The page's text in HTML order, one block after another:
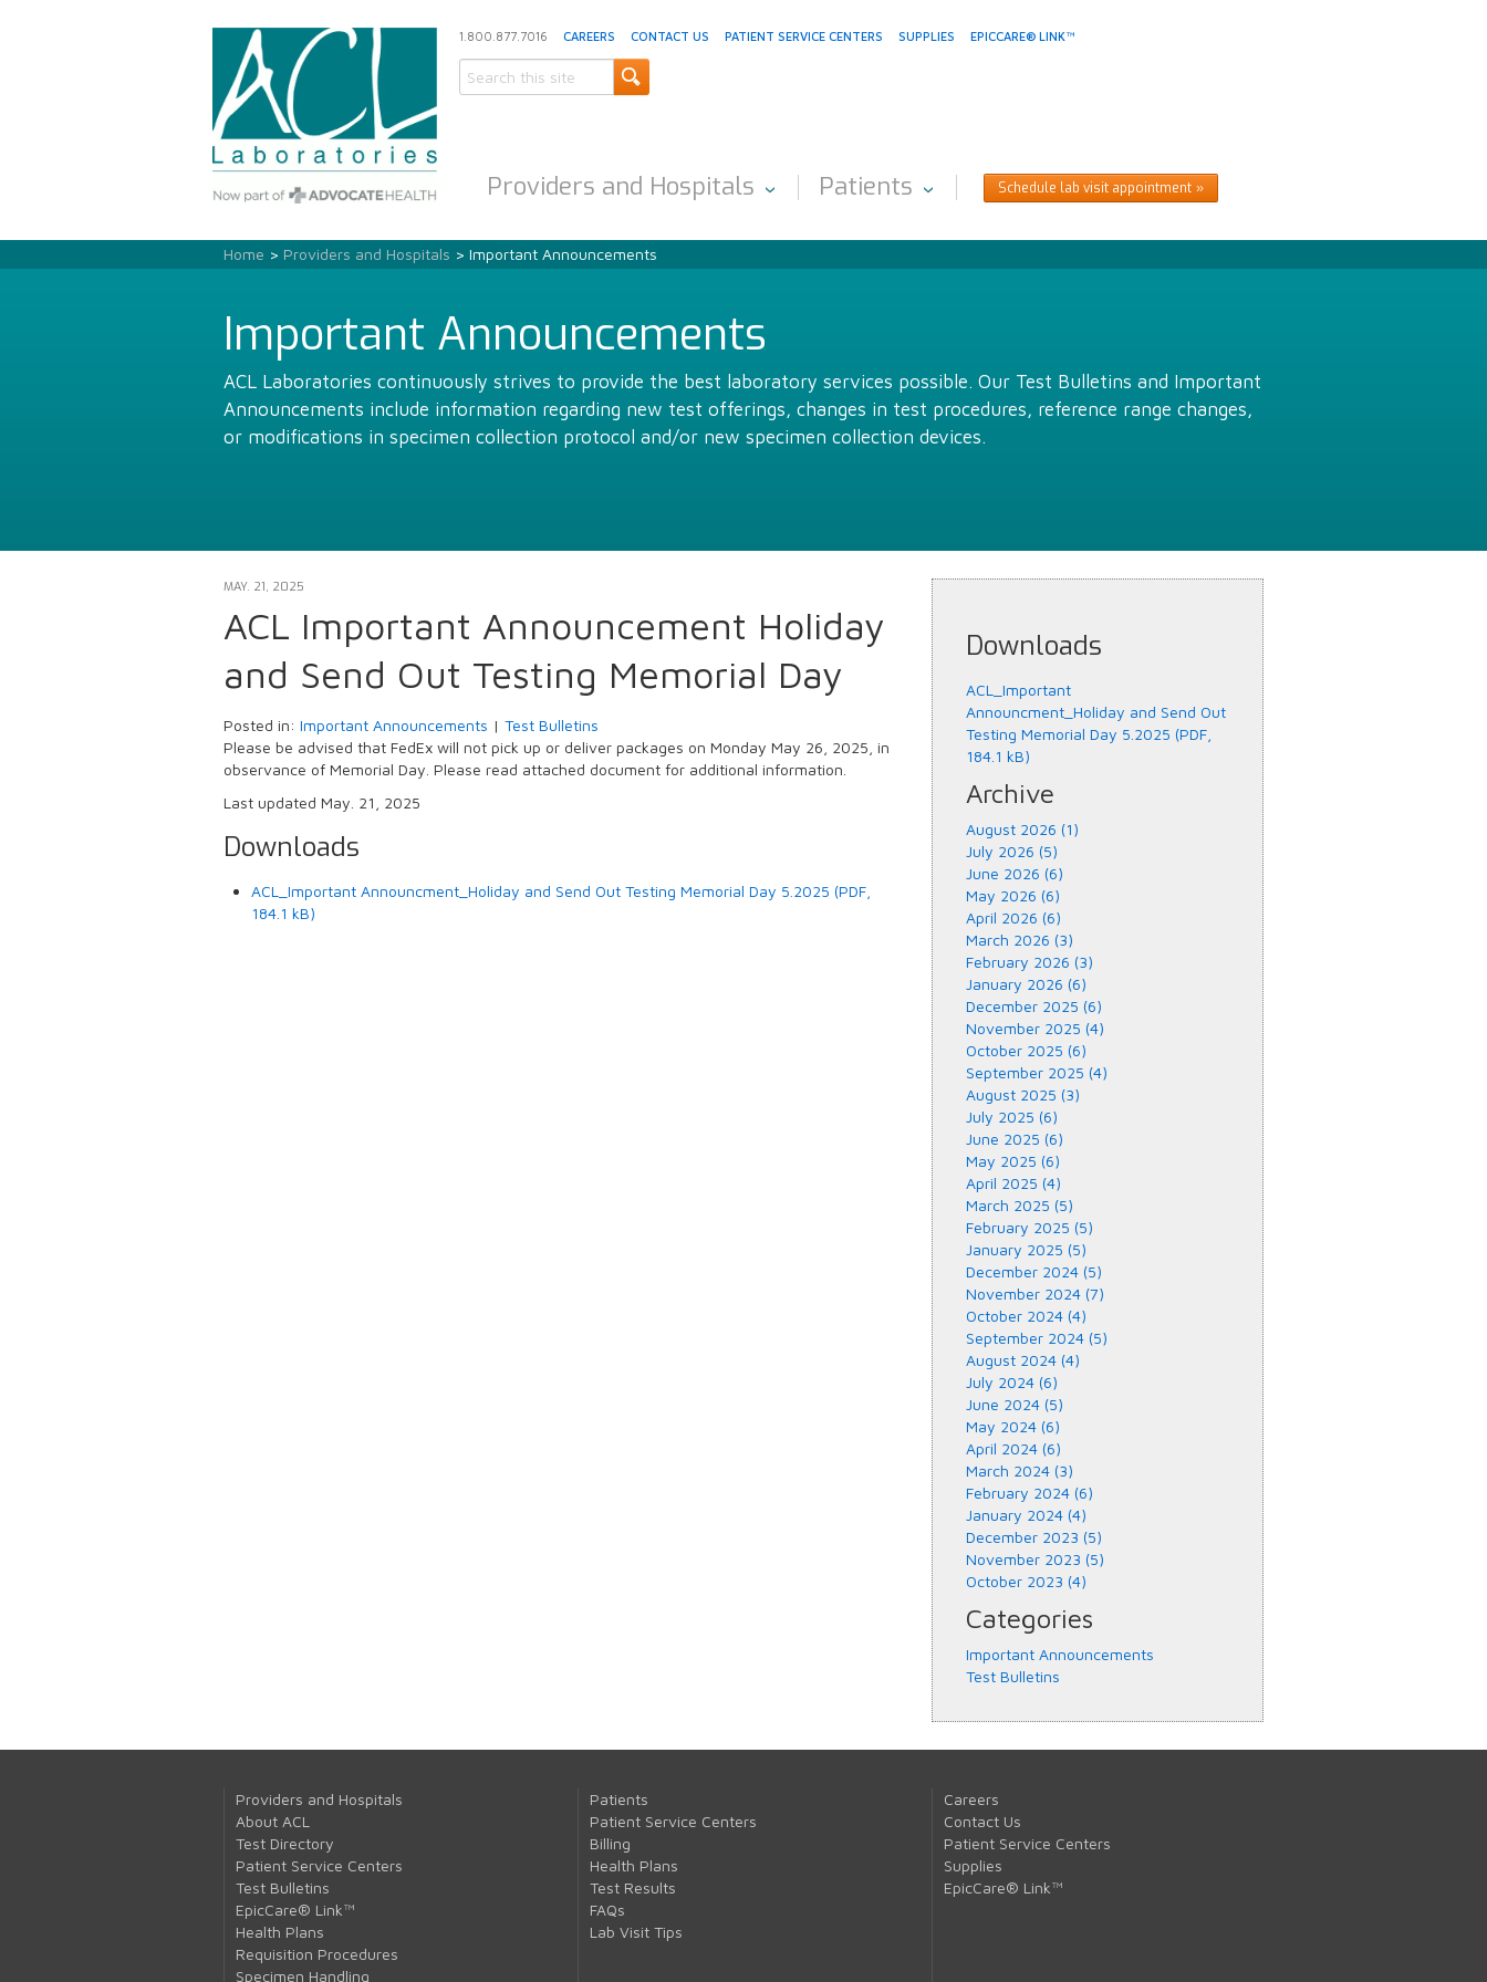
1.800.877.7016 CAREERS CONTACT US PATIENT SERVICE CENTERS SUPPLIES EPICCARE® LINK™
Providers and Hospitals Patients Schedule lab visit appointment
Home > Providers and Hospitals > Important Announcements
Important Announcements
ACL Laboratories continuously strives to provide the best laboratory services possible. Our Test Bulletins and Important
Announcements include information regarding new test offerings, changes in test procedures, reference range changes,
or modifications in specimen collection protocol and/or new specimen collection devices.
MAY. 21, 2025
ACL Important Announcement Holiday
and Send Out Testing Memorial Day
Posted in: Important Announcements | Test Bulletins
Please be advised that FedEx will not pick up or deliver packages on Monday May 26, 2025, in
observance of Memorial Day. Please read attached document for additional information.
Last updated May. 21, 2025
Downloads
ACL_Important Announcment_Holiday and Send Out Testing Memorial Day 5.2025 (PDF,
184.1 kB)
Downloads
ACL_Important
Announcment_Holiday and Send Out
Testing Memorial Day 5.2025 (PDF,
184.1 kB)
Archive
August 2026 (1)
July 2026 (5)
June 2026 (6)
May 2026 (6)
April 2026 (6)
March 2026 (3)
February 2026 (3)
January 2026 (6)
December 2025 (6)
November 2025 (4)
October 2025 (6)
September 2025 (4)
August 2025 (3)
July 2025 (6)
June 2025 (6)
May 2025 (6)
April 2025 (4)
March 2025 (5)
February 2025 (5)
January 2025 (5)
December 2024 (5)
November 2024 (7)
October 2024 (4)
September 2024 (5)
August 2024 (4)
July 2024 (6)
June 2024 (5)
May 2024 (6)
April 2024 (6)
March 2024 (3)
February 2024 (6)
January 2024 (4)
December 2023 (5)
November 2023 (5)
October 2023 (4)
Categories
Important Announcements
Test Bulletins
Providers and Hospitals
About ACL
Test Directory
Patient Service Centers
Test Bulletins
EpicCare® Link™
Health Plans
Requisition Procedures
Specimen Handling
Patients
Patient Service Centers
Billing
Health Plans
Test Results
FAQs
Lab Visit Tips
Careers
Contact Us
Patient Service Centers
Supplies
EpicCare® Link™